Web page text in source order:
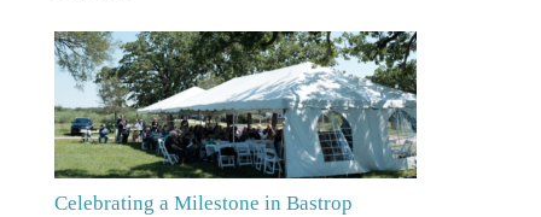
Celebrating a Milestone in Bastrop